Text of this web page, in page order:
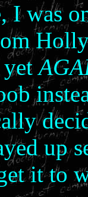
I was
yet
up
it to